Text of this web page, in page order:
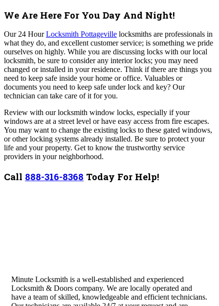
We Are Here For You Day And Night!
Our 24 HourLocksmith Pottageville locksmiths are professionals in
what they do, and excellent customer service; is something we pride
ourselves on highly. While you are discussing locks with our local
locksmith, be sure to consider any interior locks; you may need
changed or installed in your residence. Think if there are things you
need to keep safe inside your home or office. Valuables or
documents you need to keep safe under lock and key? Our
technician can take care of it for you.
Review with our locksmith window locks, especially if your
windows are at a street level or have easy access from fire escapes.
You may want to change the existing locks to these gated windows,
or other locking systems already installed. Be sure to protect your
life and your property. Get to know the trustworthy service
providers in your neighborhood.
Call 888-316-8368 Today For Help!
Minute Locksmith is a well-established and experienced
Locksmith & Doors company. We are locally operated and
have a team of skilled, knowledgeable and efficient technicians.